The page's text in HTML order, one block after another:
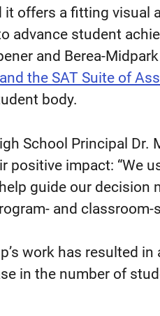
it offers a fitting
advance student
and Berea-
the SAT Suite of
body.
School Principal Dr.
positive impact: “We
guide our decision
and classroom-
work has resulted in
in the number of